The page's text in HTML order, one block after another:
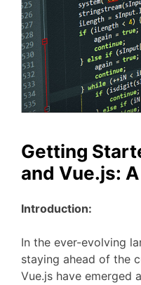
Getting
and Vue.js:
Introduction:
In the ever-evolving
staying ahead of the
Vue.js have emerged